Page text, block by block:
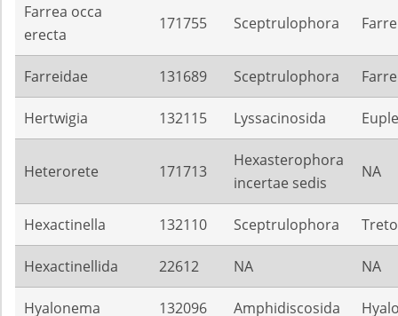
Farrea occa
erecta
171755 Sceptrulophora
Farreidae 131689 Sceptrulophora
Hertwigia 132115 Lyssacinosida
Heterorete 171713
Hexasterophora
incertae sedis
NA
Hexactinella 132110 Sceptrulophora
Hexactinellida 22612 NA NA
Hyalonema 132096 Amphidiscosida